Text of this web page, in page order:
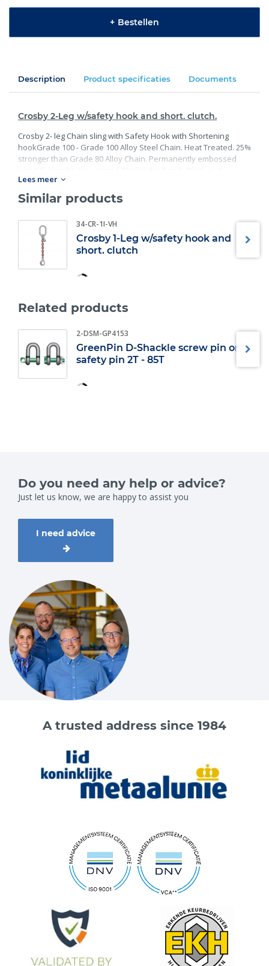
+ Bestellen
Description Product specificaties Documents
Crosby 2-Leg w/safety hook and short. clutch.
Crosby 2- leg Chain sling with Safety Hook with Shortening
hookGrade 100 - Grade 100 Alloy Steel Chain. Heat Treated. 25%
stronger than Grade 80 Alloy Chain. Permanently embossed
preventative coating. Proof Tested at 2 times the Working Load
Limit with certification. Meets or exceed all requirements of
ASME B30.26 including identification, ductility, design factor,
master links meet other critical performance requirements
including fatigue life, impact properties and material traceability.
Lees meer
Similar products
34-CR-1I-VH
Crosby 1-Leg w/safety hook and
short. clutch
Related products
2-DSM-GP4153
GreenPin D-Shackle screw pin or
safety pin 2T - 85T
Do you need any help or advice?
Just let us know, we are happy to assist you
I need advice
A trusted address since 1984